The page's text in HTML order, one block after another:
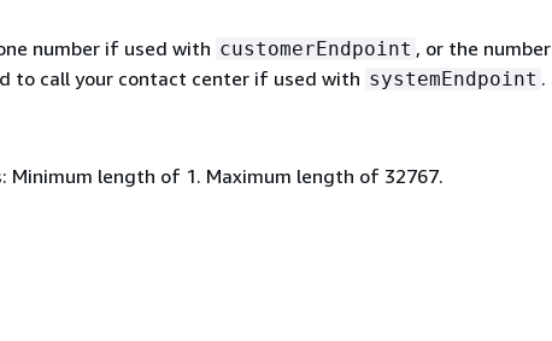
number if used with customerEndpoint , or the number
to call your contact center if used with systemEndpoint .
Minimum length of 1. Maximum length of 32767.